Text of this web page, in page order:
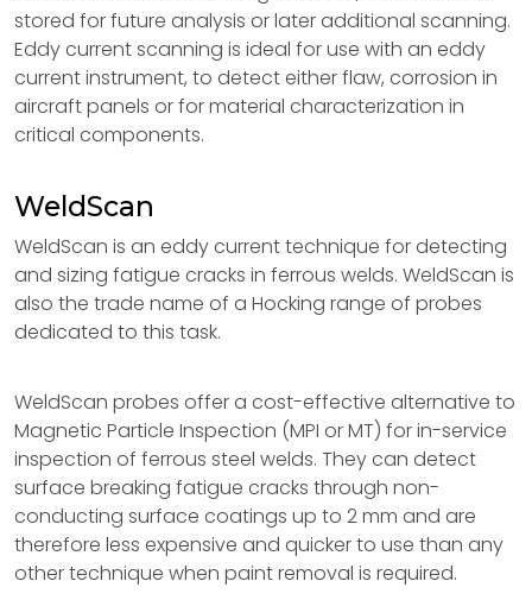
stored for future analysis or later additional scanning.
Eddy current scanning is ideal for use with an eddy
current instrument, to detect either flaw, corrosion in
aircraft panels or for material characterization in
critical components.
WeldScan
WeldScan is an eddy current technique for detecting
and sizing fatigue cracks in ferrous welds. WeldScan is
also the trade name of a Hocking range of probes
dedicated to this task.
WeldScan probes offer a cost-effective alternative to
Magnetic Particle Inspection (MPI or MT) for in-service
inspection of ferrous steel welds. They can detect
surface breaking fatigue cracks through non-
conducting surface coatings up to 2 mm and are
therefore less expensive and quicker to use than any
other technique when paint removal is required.